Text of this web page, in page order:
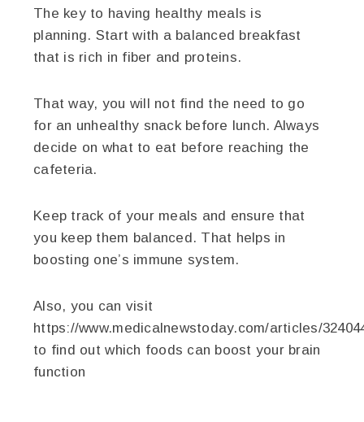
The key to having healthy meals is
planning. Start with a balanced breakfast
that is rich in fiber and proteins.
That way, you will not find the need to go
for an unhealthy snack before lunch. Always
decide on what to eat before reaching the
cafeteria.
Keep track of your meals and ensure that
you keep them balanced. That helps in
boosting one’s immune system.
Also, you can visit
https://www.medicalnewstoday.com/articles/
to find out which foods can boost your brain
function